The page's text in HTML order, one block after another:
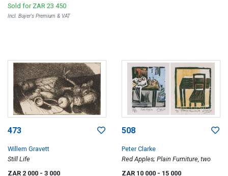
Sold for ZAR 23 450
Incl. Buyer's Premium & VAT
473
Willem Gravett
Still Life
ZAR 2 000 - 3 000
508
Peter Clarke
Red Apples; Plain Furniture, two
ZAR 10 000 - 15 000